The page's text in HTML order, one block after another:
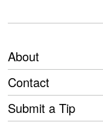
About
Contact
Submit a Tip